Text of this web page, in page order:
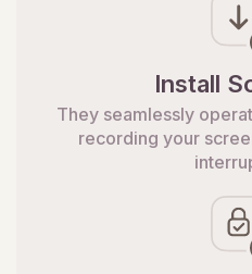
Install
They seamlessly
recording your